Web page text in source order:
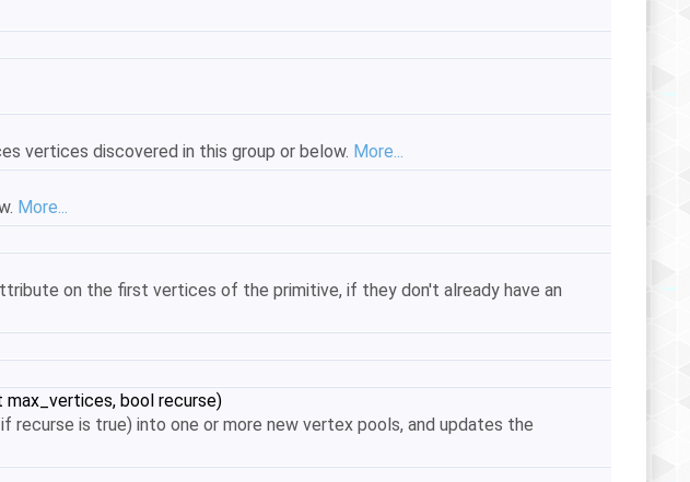
vertices discovered in this group or below. More...
More...
on the first vertices of the primitive, if they don't already have an
max_vertices, bool recurse)
is true) into one or more new vertex pools, and updates the